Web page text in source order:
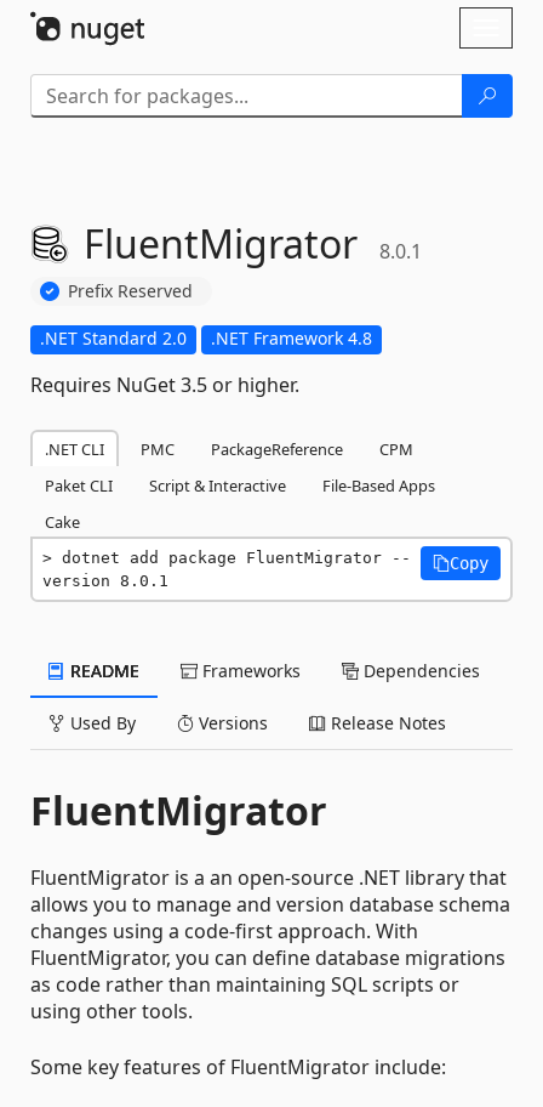
FluentMigrator 8.0.1
Prefix Reserved
.NET Standard 2.0 .NET Framework 4.8
Requires NuGet 3.5 or higher.
.NET CLI PMC PackageReference
CPM
Paket CLI
Script & Interactive
File-Based Apps
Cake
dotnet add package FluentMigrator --
version 8.0.1
Copy
README Frameworks Dependencies
Used By Versions Release Notes
FluentMigrator
FluentMigrator is a an open-source .NET library that
allows you to manage and version database schema
changes using a code-first approach. With
FluentMigrator, you can define database migrations
as code rather than maintaining SQL scripts or
using other tools.
Some key features of FluentMigrator include: